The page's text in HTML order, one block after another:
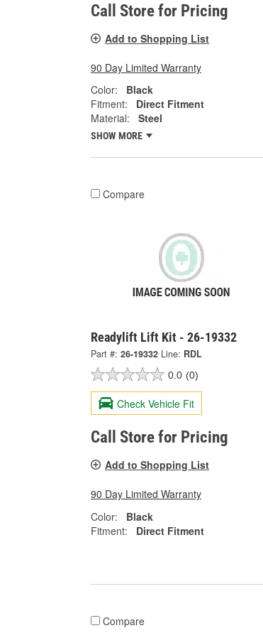
Call Store for Pricing
Add to Shopping List
90 Day Limited Warranty
Color:
Black
Fitment:
Direct Fitment
Material:
Steel
SHOW MORE
Compare
Readylift Lift Kit - 26-19332
Part #: 26-19332 Line: RDL
0.0 (0)
Check Vehicle Fit
Call Store for Pricing
Add to Shopping List
90 Day Limited Warranty
Color:
Black
Fitment:
Direct Fitment
Compare